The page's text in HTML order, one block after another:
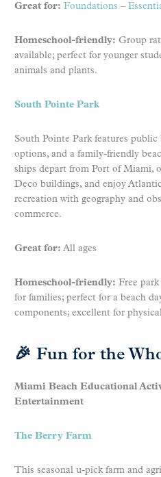
Great for: Foundations –
Homeschool-friendly: Group
available; perfect for younger
animals and plants.
South Pointe Park
South Pointe Park features
options, and a family-friendly
ships depart from Port of Miami,
Deco buildings, and enjoy
recreation with geography and
commerce.
Great for: All ages
Homeschool-friendly: Free
for families; perfect for a beach
components; excellent for
🎉 Fun for the
Miami Beach Educational
Entertainment
The Berry Farm
This seasonal u-pick farm and